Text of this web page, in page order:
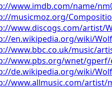
www.imdb.com/name/
musicmoz.org/
www.discogs.com/artist/
en.wikipedia.org/wiki/
www.bbc.co.uk/music/
www.pbs.org/wnet/
de.wikipedia.org/wiki/
www.allmusic.com/artist/